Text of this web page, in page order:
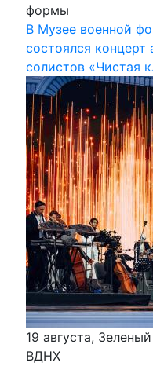
формы
В Музее военной
состоялся концерт
солистов «Чистая
19 августа,
ВДНХ